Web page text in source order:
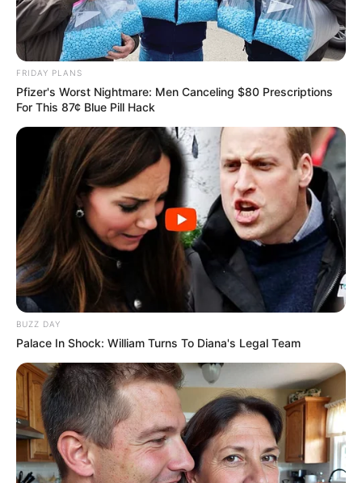
FRIDAY PLANS
Pfizer's Worst Nightmare: Men Canceling $80 Prescriptions
For This 87¢ Blue Pill Hack
BUZZ DAY
Palace In Shock: William Turns To Diana's Legal Team